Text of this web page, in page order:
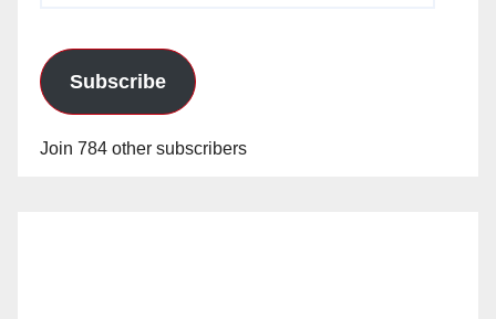
Subscribe
Join 784 other subscribers